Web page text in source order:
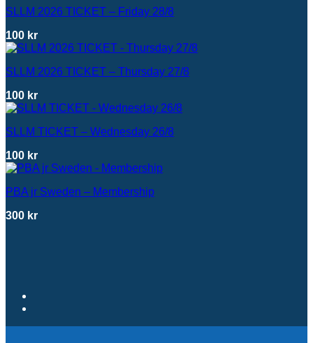
SLLM 2026 TICKET – Friday 28/8
100 kr
SLLM 2026 TICKET – Thursday 27/8
100 kr
SLLM TICKET – Wednesday 26/8
100 kr
PBA jr Sweden – Membership
300 kr